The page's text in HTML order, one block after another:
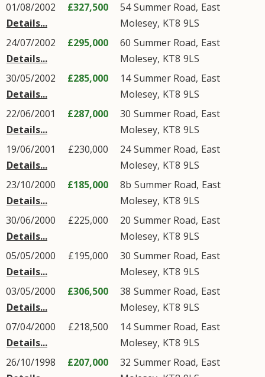
01/08/2002
Details...
£327,500 54Summer Road, East
Molesey, KT8 9LS
24/07/2002
Details...
£295,000 60 Summer Road, East
Molesey, KT8 9LS
30/05/2002
Details...
£285,000 14Summer Road, East
Molesey, KT8 9LS
22/06/2001
Details...
£287,000 30 Summer Road, East
Molesey, KT8 9LS
19/06/2001
Details...
£230,000 24Summer Road, East
Molesey, KT8 9LS
23/10/2000
Details...
£185,000 8b Summer Road, East
Molesey, KT8 9LS
30/06/2000
Details...
£225,000 20 Summer Road, East
Molesey, KT8 9LS
05/05/2000
Details...
£195,000 30 Summer Road, East
Molesey, KT8 9LS
03/05/2000
Details...
£306,500 38 Summer Road, East
Molesey, KT8 9LS
07/04/2000
Details...
£218,500 14Summer Road, East
Molesey, KT8 9LS
26/10/1998
£207,000 32 Summer Road, East